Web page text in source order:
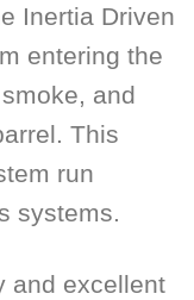
Inertia Driven
entering the
and
This
run
systems.
and excellent